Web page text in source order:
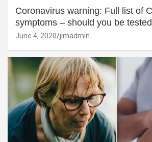
Coronavirus warning: Full list of
symptoms – should you be
June 4, 2020 jimadmin